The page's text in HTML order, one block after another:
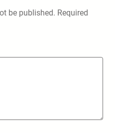
be published. Required